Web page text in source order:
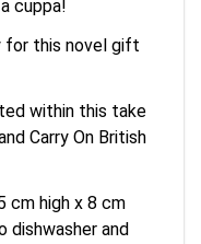
cuppa!
for this novel gift
within this take
Carry On British
cm high x 8 cm
dishwasher and